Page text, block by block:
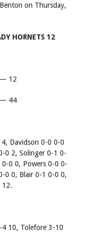
on Thursday,
HORNETS 12
12
44
Davidson 0-0 0-0
0 2, Solinger 0-1 0-
0 0, Powers 0-0 0-
0 0, Blair 0-1 0-0 0,
12.
10, Tolefore 3-10